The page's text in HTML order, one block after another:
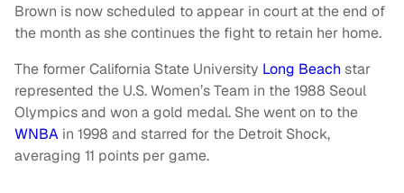
Brown is now scheduled to appear in court at the end of
the month as she continues the fight to retain her home.
The former California State University Long Beach star
represented the U.S. Women’s Team in the 1988 Seoul
Olympics and won a gold medal. She went on to the
WNBA in 1998 and starred for the Detroit Shock,
averaging 11 points per game.